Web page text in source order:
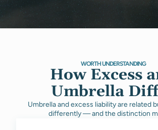
WORTH UNDERSTANDING
How Excess
Umbrella
Umbrella and excess liability are related
differently — and the distinction